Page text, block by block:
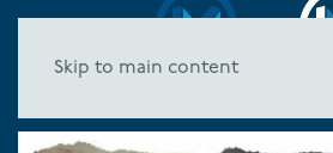
Skip to main content